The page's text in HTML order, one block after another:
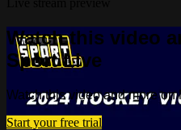
Watch this video
Sport Live
Watch this video and more on
Start your free trial